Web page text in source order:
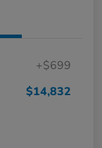
+$699
$14,832